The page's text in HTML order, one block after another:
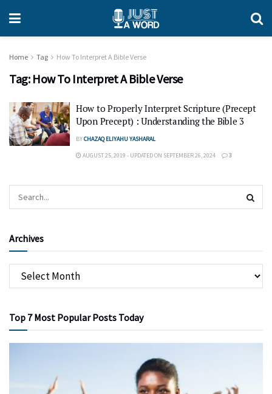
Home Tag How To Interpret A Bible Verse
Tag: How To Interpret A Bible Verse
How to Properly Interpret Scripture (Precept
Upon Precept) : Understanding the Bible 3
BYCHAZAQ ELIYAHU YASHARAL
AUGUST 25, 2019 - UPDATED ON SEPTEMBER 26, 2024 3
Archives
Top 7 Most Popular Posts Today